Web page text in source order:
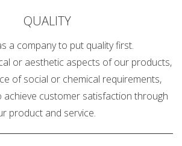
QUALITY
a company to put quality first.
or aesthetic aspects of our products,
of social or chemical requirements,
achieve customer satisfaction through
product and service.